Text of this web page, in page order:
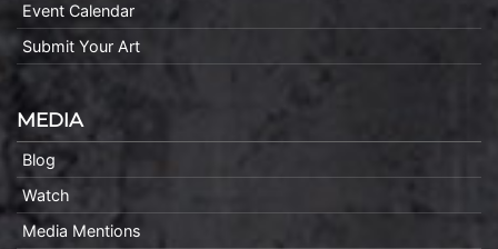
Event Calendar
Submit Your Art
MEDIA
Blog
Watch
Media Mentions